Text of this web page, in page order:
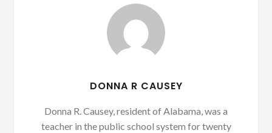
DONNA R CAUSEY
Donna R. Causey, resident of Alabama, was a
teacher in the public school system for twenty